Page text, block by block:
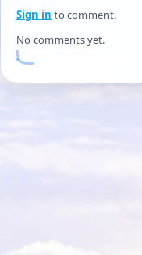
Sign in to comment.
No comments yet.